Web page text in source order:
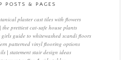
POSTS & PAGES
plaster cast tiles with flowers
the prettiest cat-safe house plants
guide to whitewashed scandi floors
patterned vinyl flooring options
| statement stair design ideas